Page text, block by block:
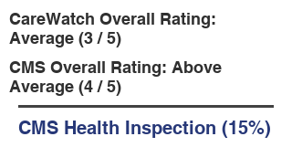
CareWatch Overall Rating:
Average (3 / 5)
CMS Overall Rating: Above
Average (4 / 5)
CMS Health Inspection (15%)